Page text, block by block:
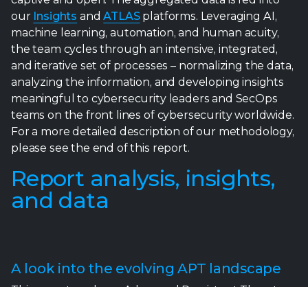
meaningful to cybersecurity leaders and SecOps
teams on the front lines of cybersecurity worldwide.
For a more detailed description of our methodology,
please see the end of this report.
Report analysis, insights,
and data
A look into the evolving APT landscape
This report analyzes Advanced Persistent Threat
sophisticated, evolving threat landscape with
540,974 total APT detections across 1,221 unique